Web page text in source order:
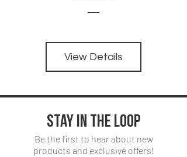
View Details
Stay in the loop
Be the first to hear about new
products and exclusive offers!